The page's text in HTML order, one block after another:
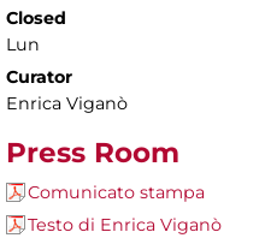
Closed
Lun
Curator
Enrica Viganò
Press Room
Comunicato stampa
Testo di Enrica Viganò